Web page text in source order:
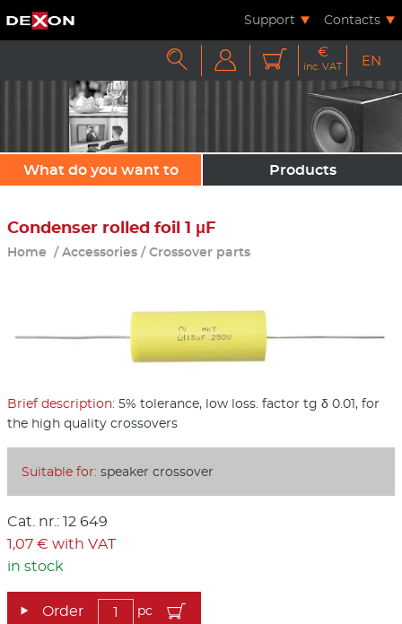
Support Contacts
   €
inc. VAT EN
What do you want to
Products
Condenser rolled foil 1 μF
Home /Accessories /Crossover parts
Brief description: 5% tolerance, low loss. factor tg δ 0.01, for
the high quality crossovers
Suitable for: speaker crossover
Cat. nr.: 12 649
1,07 € with VAT
in stock
pc